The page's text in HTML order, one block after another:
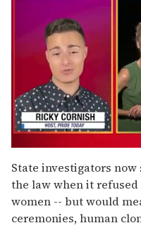
of
1
minute,
15
seconds
State investigators
the law when it
women -- but would
ceremonies, human